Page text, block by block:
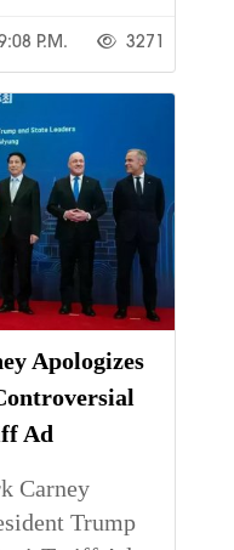
P.m. 3271
Apologizes
Ad
Carney
Trump